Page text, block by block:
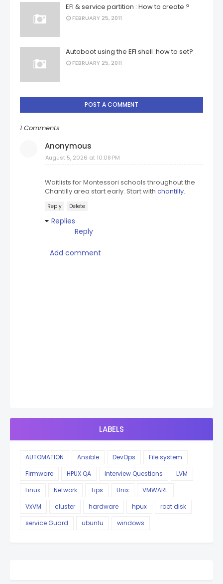
EFI & service partition : How to create ?
FEBRUARY 25, 2011
Autoboot using the EFI shell :how to set?
FEBRUARY 25, 2011
POST A COMMENT
1 Comments
Anonymous
August 5, 2026 at 10:08 PM
Waitlists for Montessori schools throughout the
Chantilly area start early. Start with chantilly.
Reply Delete
Replies
Reply
Add comment
LABELS
AUTOMATION Ansible DevOps
File system
Firmware
HPUX QA Interview Questions
LVM
Linux
Network Tips Unix
VMWARE
VxVM
cluster hardware hpux
root disk
service Guard
ubuntu windows